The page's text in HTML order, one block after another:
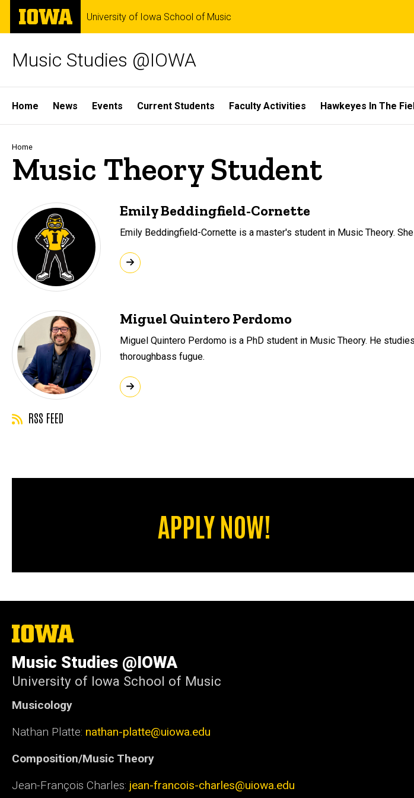
Skip
main
The
University
of
University of Iowa School of Music
Music Studies @IOWA
Site
Main
Navigation
Home News Events Current Students Faculty Activities Hawkeyes In The
Breadcrumb
Home
Music Theory Student
Emily Beddingfield-Cornette
Emily Beddingfield-Cornette is a master's student in Music Theory.
Miguel Quintero Perdomo
Miguel Quintero Perdomo is a PhD student in Music Theory. He
thoroughbass fugue.
RSS FEED
APPLY NOW!
The
University
Iowa
Music Studies @IOWA
University of Iowa School of Music
Musicology
Nathan Platte: nathan-platte@uiowa.edu
Composition/Music Theory
Jean-François Charles: jean-francois-charles@uiowa.edu